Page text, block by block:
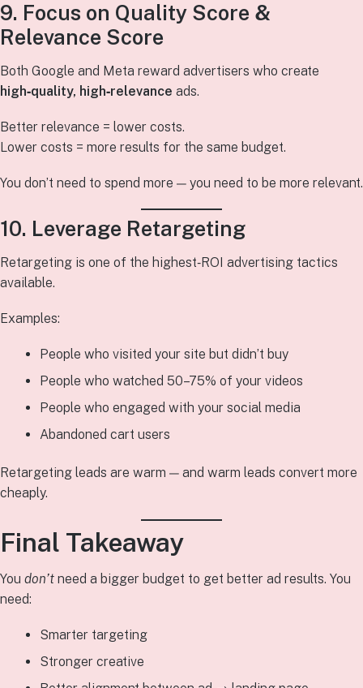
9. Focus on Quality Score &
Relevance Score
Both Google and Meta reward advertisers who create
high‑quality, high‑relevance ads.
Better relevance = lower costs.
Lower costs = more results for the same budget.
You don’t need to spend more — you need to be more relevant.
10. Leverage Retargeting
Retargeting is one of the highest‑ROI advertising tactics
available.
Examples:
People who visited your site but didn’t buy
People who watched 50–75% of your videos
People who engaged with your social media
Abandoned cart users
Retargeting leads are warm — and warm leads convert more
cheaply.
Final Takeaway
You don’t need a bigger budget to get better ad results. You
need:
Smarter targeting
Stronger creative